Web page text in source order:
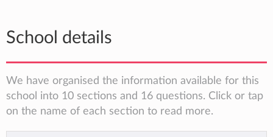
School details
We have organised the information available for this
school into 10 sections and 16 questions. Click or tap
on the name of each section to read more.